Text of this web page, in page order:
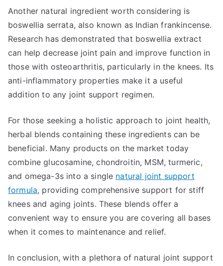
Another natural ingredient worth considering is
boswellia serrata, also known as Indian frankincense.
Research has demonstrated that boswellia extract
can help decrease joint pain and improve function in
those with osteoarthritis, particularly in the knees. Its
anti-inflammatory properties make it a useful
addition to any joint support regimen.
For those seeking a holistic approach to joint health,
herbal blends containing these ingredients can be
beneficial. Many products on the market today
combine glucosamine, chondroitin, MSM, turmeric,
and omega-3s into a single natural joint support
formula, providing comprehensive support for stiff
knees and aging joints. These blends offer a
convenient way to ensure you are covering all bases
when it comes to maintenance and relief.
In conclusion, with a plethora of natural joint support